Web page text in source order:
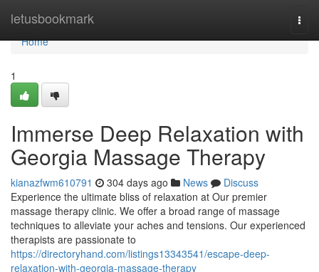
letusbookmark
Home
Home
1
Immerse Deep Relaxation with
Georgia Massage Therapy
kianazfwm610791 304 days ago News
Discuss
Experience the ultimate bliss of relaxation at Our premier
massage therapy clinic. We offer a broad range of massage
techniques to alleviate your aches and tensions. Our experienced
therapists are passionate to
https://directoryhand.com/listings13343541/escape-deep-
relaxation-with-georgia-massage-therapy